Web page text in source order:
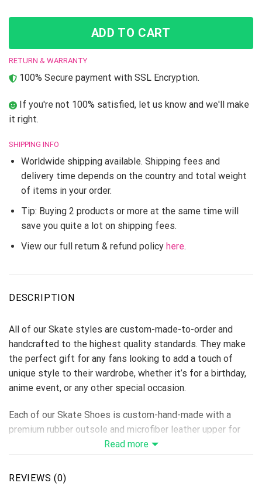
ADD TO CART
RETURN & WARRANTY
100% Secure payment with SSL Encryption.
If you're not 100% satisfied, let us know and we'll make
it right.
SHIPPING INFO
Worldwide shipping available. Shipping fees and
delivery time depends on the country and total weight
of items in your order.
Tip: Buying 2 products or more at the same time will
save you quite a lot on shipping fees.
View our full return & refund policy here.
DESCRIPTION
All of our Skate styles are custom-made-to-order and
handcrafted to the highest quality standards. They make
the perfect gift for any fans looking to add a touch of
unique style to their wardrobe, whether it’s for a birthday,
anime event, or any other special occasion.
Each of our Skate Shoes is custom-hand-made with a
premium rubber outsole and microfiber leather upper for
traction and exceptional durability.
handcrafting tradition, quality, and modern style.
Read more
REVIEWS (0)